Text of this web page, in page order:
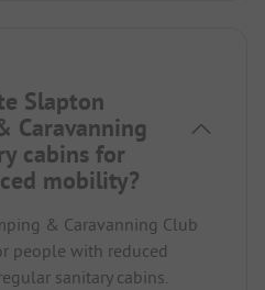
Slapton
Caravanning
cabins for
mobility?
& Caravanning Club
people with reduced
sanitary cabins.